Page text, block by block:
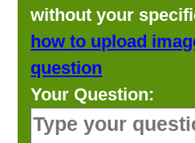
without your
how to upload
question
Your Question: